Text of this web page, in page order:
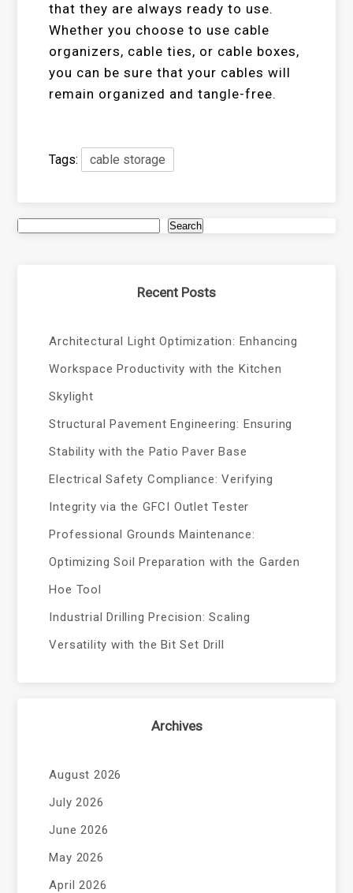
that they are always ready to use.
Whether you choose to use cable
organizers, cable ties, or cable boxes,
you can be sure that your cables will
remain organized and tangle-free.
Tags: cable storage
Search
Recent Posts
Architectural Light Optimization: Enhancing
Workspace Productivity with the Kitchen
Skylight
Structural Pavement Engineering: Ensuring
Stability with the Patio Paver Base
Electrical Safety Compliance: Verifying
Integrity via the GFCI Outlet Tester
Professional Grounds Maintenance:
Optimizing Soil Preparation with the Garden
Hoe Tool
Industrial Drilling Precision: Scaling
Versatility with the Bit Set Drill
Archives
August 2026
July 2026
June 2026
May 2026
April 2026